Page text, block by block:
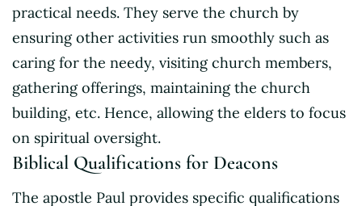
practical needs. They serve the church by
ensuring other activities run smoothly such as
caring for the needy, visiting church members,
gathering offerings, maintaining the church
building, etc. Hence, allowing the elders to focus
on spiritual oversight.
Biblical Qualifications for Deacons
The apostle Paul provides specific qualifications